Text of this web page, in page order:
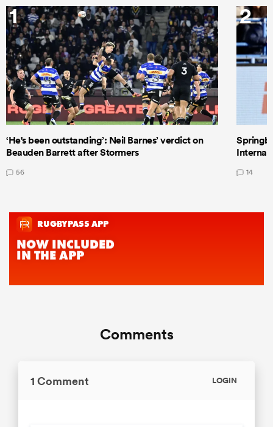
1
‘He's been outstanding’: Neil Barnes’ verdict on
Beauden Barrett after Stormers
56
2
14
Comments
1 Comment LOGIN